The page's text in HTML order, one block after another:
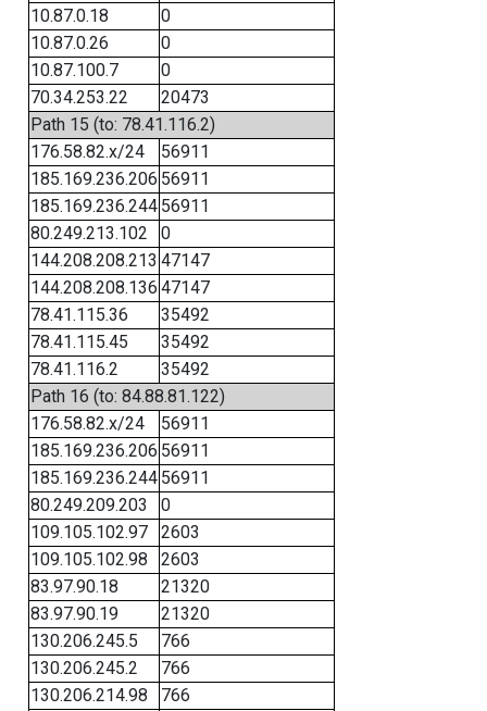
10.87.0.18
0
10.87.0.26
0
10.87.100.7
0
70.34.253.22
20473
Path 15 (to: 78.41.116.2)
176.58.82.x/24
56911
185.169.236.206 56911
185.169.236.244 56911
80.249.213.102
0
144.208.208.213 47147
144.208.208.136 47147
78.41.115.36
35492
78.41.115.45
35492
78.41.116.2
35492
Path 16 (to: 84.88.81.122)
176.58.82.x/24
56911
185.169.236.206 56911
185.169.236.244 56911
80.249.209.203
0
109.105.102.97
2603
109.105.102.98
2603
83.97.90.18
21320
83.97.90.19
21320
130.206.245.5
766
130.206.245.2
766
130.206.214.98
766